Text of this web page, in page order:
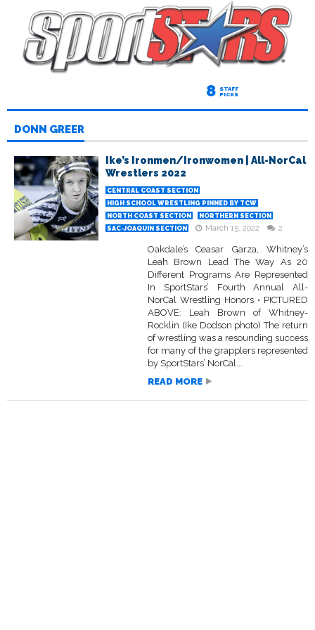
8 STAFF
PICKS
DONN GREER
Ike’s Ironmen/Ironwomen | All-NorCal
Wrestlers 2022
CENTRAL COAST SECTION
HIGH SCHOOL WRESTLING PINNED BY TCW
NORTH COAST SECTION
NORTHERN SECTION
SAC-JOAQUIN SECTION
March 15, 2022 2
Oakdale’s Ceasar Garza, Whitney’s
Leah Brown Lead The Way As 20
Different Programs Are Represented
In SportStars’ Fourth Annual All-
NorCal Wrestling Honors • PICTURED
ABOVE: Leah Brown of Whitney-
Rocklin (Ike Dodson photo) The return
of wrestling was a resounding success
for many of the grapplers represented
by SportStars’ NorCal...
READ MORE